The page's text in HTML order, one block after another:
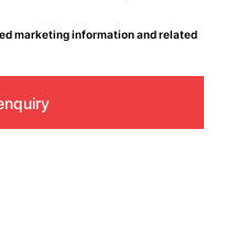
marketing information and related